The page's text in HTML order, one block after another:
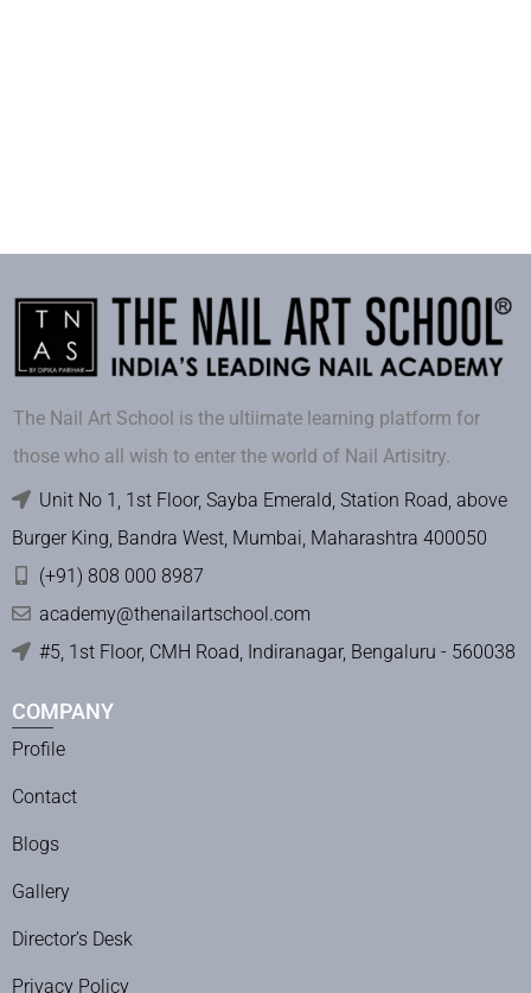
The Nail Art School is the ultiimate learning platform for
those who all wish to enter the world of Nail Artisitry.
Unit No 1, 1st Floor, Sayba Emerald, Station Road, above
Burger King, Bandra West, Mumbai, Maharashtra 400050
(+91) 808 000 8987
academy@thenailartschool.com
#5, 1st Floor, CMH Road, Indiranagar, Bengaluru - 560038
COMPANY
Profile
Contact
Blogs
Gallery
Director’s Desk
Privacy Policy